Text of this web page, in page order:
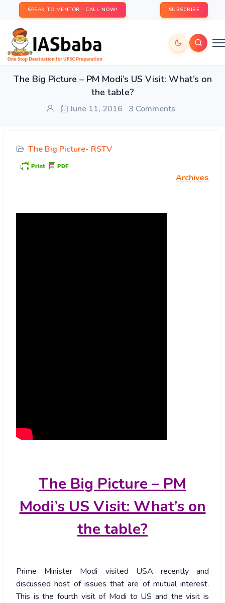
SPEAK TO MENTOR - CALL NOW! SUBSCRIBE
The Big Picture – PM Modi’s US Visit: What’s on
the table?
June 11, 2016 3 Comments
The Big Picture- RSTV
Archives
The Big Picture – PM
Modi’s US Visit: What’s on
the table?
Prime Minister Modi visited USA recently and
discussed host of issues that are of mutual interest.
This is the fourth visit of Modi to US and the visit is